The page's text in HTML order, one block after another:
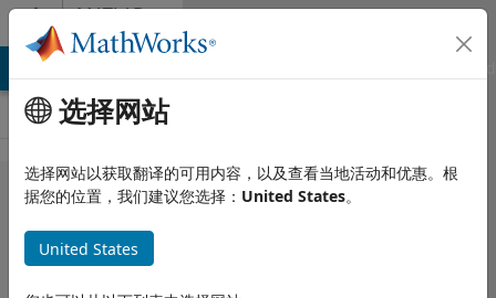
跳到内容 MATLAB
Answers
MATLAB Answers
Web App
Server
Start
选择网站
选择网站以获取翻译的可用内容，以及查看当地活动和优惠。根
据您的位置，我们建议您选择： United States。
United States